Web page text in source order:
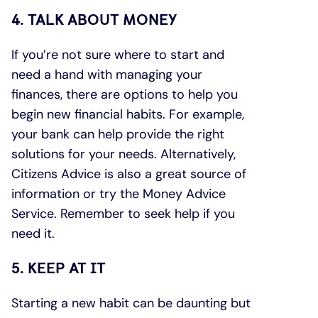
4. TALK ABOUT MONEY
If you’re not sure where to start and
need a hand with managing your
finances, there are options to help you
begin new financial habits. For example,
your bank can help provide the right
solutions for your needs. Alternatively,
Citizens Advice is also a great source of
information or try the Money Advice
Service. Remember to seek help if you
need it.
5. KEEP AT IT
Starting a new habit can be daunting but